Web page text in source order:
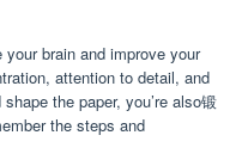
brain and improve your
attention to detail, and
the paper, you’re also锻
the steps and